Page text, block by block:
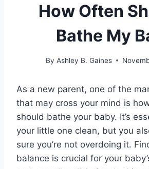
How Often
Bathe My
By Ashley B. Gaines
As a new parent, one of the
that may cross your mind is
should bathe your baby. It’s
your little one clean, but you
sure you’re not overdoing it.
balance is crucial for your